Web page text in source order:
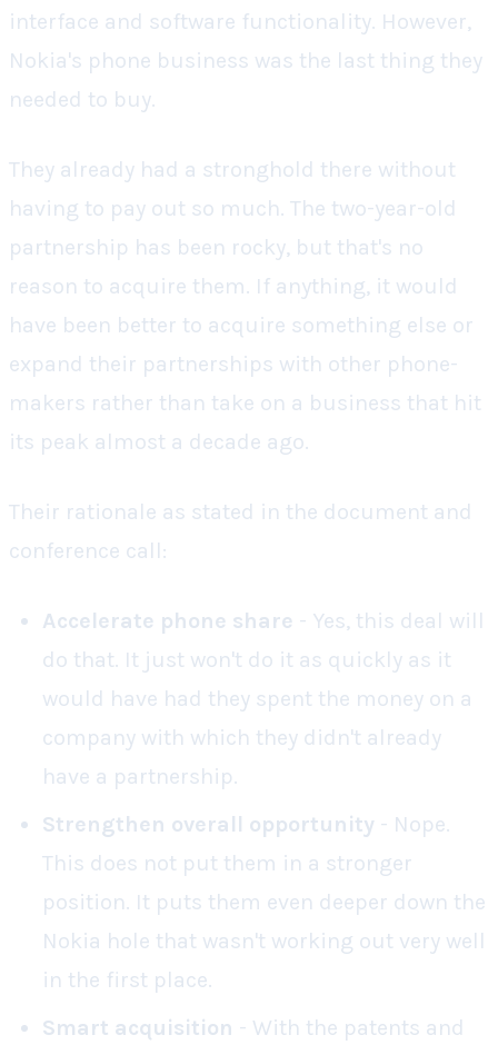
interface and software functionality. However,
Nokia's phone business was the last thing they
needed to buy.
They already had a stronghold there without
having to pay out so much. The two-year-old
partnership has been rocky, but that's no
reason to acquire them. If anything, it would
have been better to acquire something else or
expand their partnerships with other phone-
makers rather than take on a business that hit
its peak almost a decade ago.
Their rationale as stated in the document and
conference call:
Accelerate phone share - Yes, this deal will
do that. It just won't do it as quickly as it
would have had they spent the money on a
company with which they didn't already
have a partnership.
Strengthen overall opportunity - Nope.
This does not put them in a stronger
position. It puts them even deeper down the
Nokia hole that wasn't working out very well
in the first place.
Smart acquisition - With the patents and